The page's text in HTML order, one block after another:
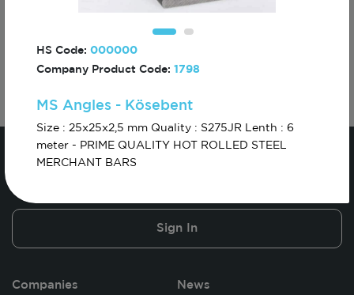
HS Code: 000000
Company Product Code: 1798
MS Angles - Kösebent
Size : 25x25x2,5 mm Quality : S275JR Lenth : 6
meter - PRIME QUALITY HOT ROLLED STEEL
MERCHANT BARS
Turkiye
Sign In
Companies News